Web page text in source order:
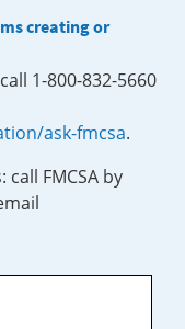
creating or
1-800-832-5660
ask-fmcsa.
FMCSA by